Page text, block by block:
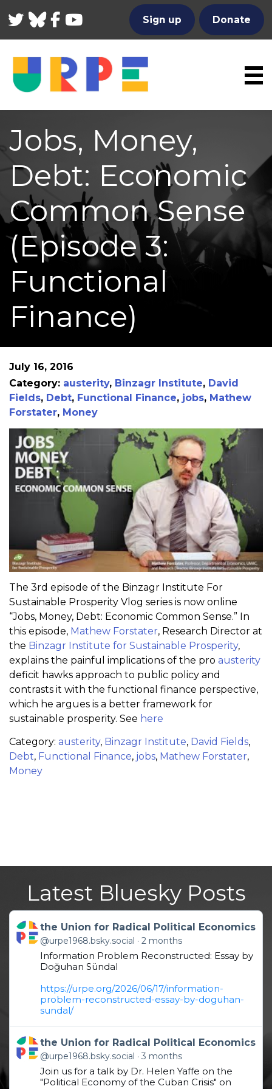
TwitterBluesky
FacebookYouTube Sign up Donate
Jobs, Money,
Debt: Economic
Common Sense
(Episode 3:
Functional
Finance)
July 16, 2016
Category: austerity, Binzagr Institute, David
Fields, Debt, Functional Finance, jobs, Mathew
Forstater, Money
The 3rd episode of the Binzagr Institute For
Sustainable Prosperity Vlog series is now online
“Jobs, Money, Debt: Economic Common Sense.” In
this episode, Mathew Forstater, Research Director at
the Binzagr Institute for Sustainable Prosperity,
explains the painful implications of the pro austerity‬
deficit hawks approach to public policy and
contrasts it with the functional finance perspective,
which he argues is a better framework for
sustainable prosperity. See here
Category: austerity, Binzagr Institute, David Fields,
Debt, Functional Finance, jobs, Mathew Forstater,
Money
Latest Bluesky Posts
Get to this post
the Union for Radical Political Economics
@urpe1968.bsky.social 2 months
Information Problem Reconstructed: Essay by
Doğuhan Sündal
https://urpe.org/2026/06/17/information-
problem-reconstructed-essay-by-doguhan-
sundal/
Get to this post
the Union for Radical Political Economics
@urpe1968.bsky.social 3 months
Join us for a talk by Dr. Helen Yaffe on the
"Political Economy of the Cuban Crisis" on